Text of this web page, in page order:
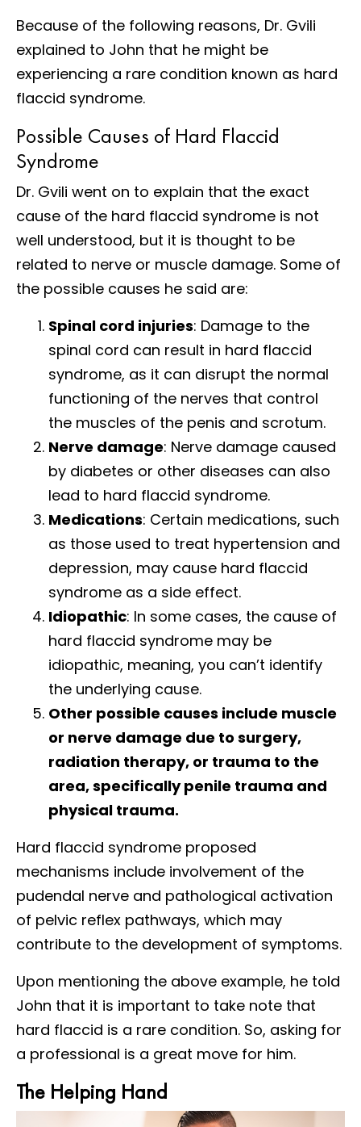
Because of the following reasons, Dr. Gvili
explained to John that he might be
experiencing a rare condition known as hard
flaccid syndrome.
Possible Causes of Hard Flaccid
Syndrome
Dr. Gvili went on to explain that the exact
cause of the hard flaccid syndrome is not
well understood, but it is thought to be
related to nerve or muscle damage. Some of
the possible causes he said are:
Spinal cord injuries: Damage to the
spinal cord can result in hard flaccid
syndrome, as it can disrupt the normal
functioning of the nerves that control
the muscles of the penis and scrotum.
Nerve damage: Nerve damage caused
by diabetes or other diseases can also
lead to hard flaccid syndrome.
Medications: Certain medications, such
as those used to treat hypertension and
depression, may cause hard flaccid
syndrome as a side effect.
Idiopathic: In some cases, the cause of
hard flaccid syndrome may be
idiopathic, meaning, you can’t identify
the underlying cause.
Other possible causes include muscle
or nerve damage due to surgery,
radiation therapy, or trauma to the
area, specifically penile trauma and
physical trauma.
Hard flaccid syndrome proposed
mechanisms include involvement of the
pudendal nerve and pathological activation
of pelvic reflex pathways, which may
contribute to the development of symptoms.
Upon mentioning the above example, he told
John that it is important to take note that
hard flaccid is a rare condition. So, asking for
a professional is a great move for him.
The Helping Hand